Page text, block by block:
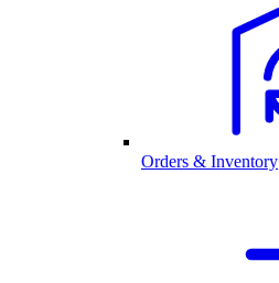
Orders & Inventory